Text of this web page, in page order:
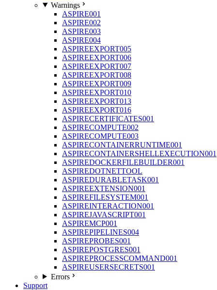
Warnings
ASPIRE001
ASPIRE002
ASPIRE003
ASPIRE004
ASPIREEXPORT005
ASPIREEXPORT006
ASPIREEXPORT007
ASPIREEXPORT008
ASPIREEXPORT009
ASPIREEXPORT010
ASPIREEXPORT013
ASPIREEXPORT016
ASPIRECERTIFICATES001
ASPIRECOMPUTE002
ASPIRECOMPUTE003
ASPIRECONTAINERRUNTIME001
ASPIRECONTAINERSHELLEXECUTION001
ASPIREDOCKERFILEBUILDER001
ASPIREDOTNETTOOL
ASPIREDURABLETASK001
ASPIREEXTENSION001
ASPIREFILESYSTEM001
ASPIREINTERACTION001
ASPIREJAVASCRIPT001
ASPIREMCP001
ASPIREPIPELINES004
ASPIREPROBES001
ASPIREPOSTGRES001
ASPIREPROCESSCOMMAND001
ASPIREUSERSECRETS001
Errors
Support